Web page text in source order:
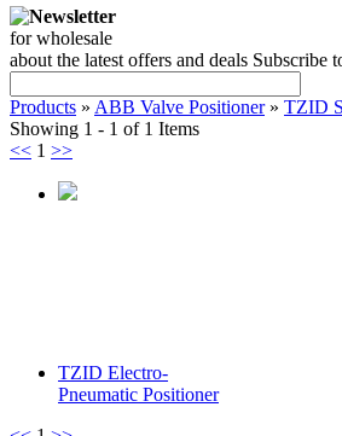
Newsletter
for wholesale
about the latest offers and deals Subscribe
Products » ABB Valve Positioner» TZID
Showing 1 - 1 of 1 Items
<< 1 >>
TZID Electro-
Pneumatic Positioner